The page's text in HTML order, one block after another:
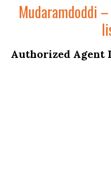
Mudaramdoddi
Authorized Agent